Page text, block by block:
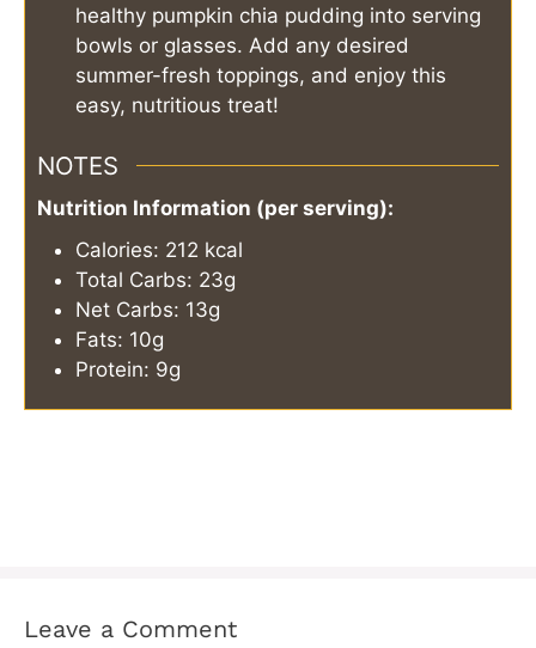
healthy pumpkin chia pudding into serving
bowls or glasses. Add any desired
summer-fresh toppings, and enjoy this
easy, nutritious treat!
NOTES
Nutrition Information (per serving):
Calories: 212 kcal
Total Carbs: 23g
Net Carbs: 13g
Fats: 10g
Protein: 9g
Leave a Comment